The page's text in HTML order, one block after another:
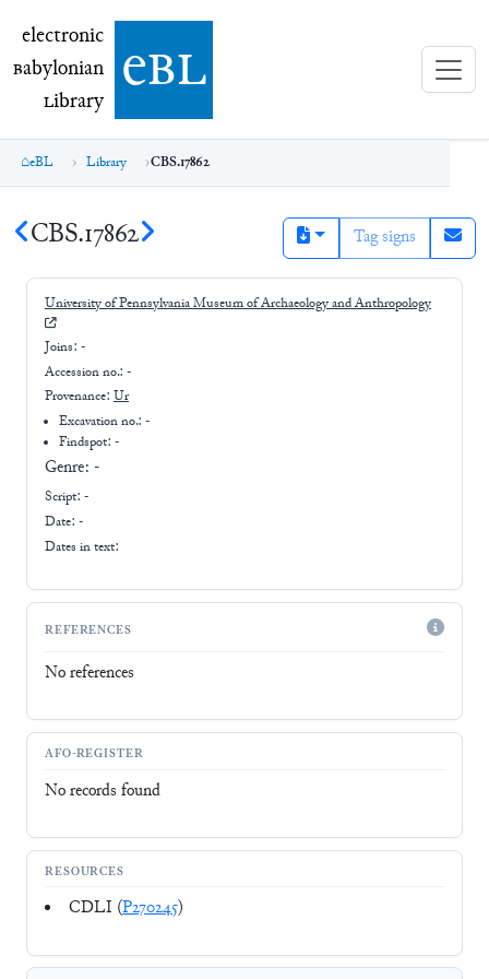
electronic Babylonian Library (eBL)
electronic
Babylonian
Library ebl
eBL Library CBS.17862
CBS.17862 Tag signs
University of Pennsylvania Museum of Archaeology and Anthropology
Joins: -
Accession no.: -
Provenance: Ur
Excavation no.:-
Findspot: -
Genre: -
Script: -
Date: -
Dates in text:
REFERENCES
No references
AFO-REGISTER
No records found
RESOURCES
CDLI (P270245)